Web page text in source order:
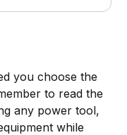
you choose the
to read the
any power tool,
while